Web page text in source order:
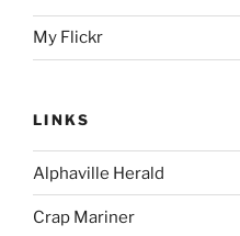
My Flickr
LINKS
Alphaville Herald
Crap Mariner